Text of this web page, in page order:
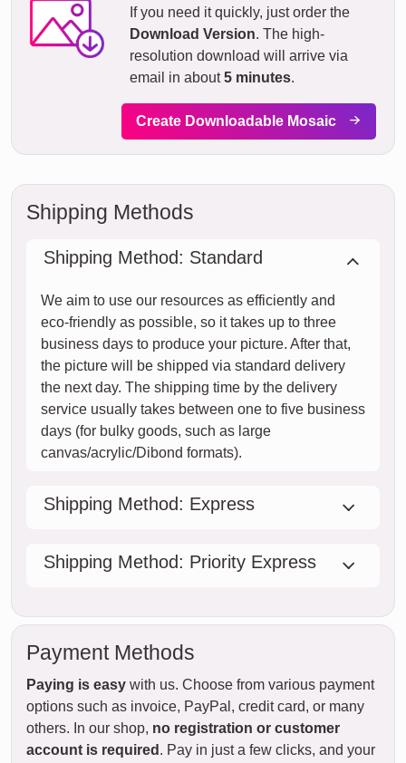
If you need it quickly, just order the
Download Version. The high-
resolution download will arrive via
email in about5 minutes.
Create Downloadable Mosaic
Shipping Methods
Shipping Method: Standard
We aim to use our resources as efficiently and
eco-friendly as possible, so it takes up to three
business days to produce your picture. After that,
the picture will be shipped via standard delivery
the next day. The shipping time by the delivery
service usually takes between one to five business
days (for bulky goods, such as large
canvas/acrylic/Dibond formats).
Shipping Method: Express
Shipping Method: Priority Express
Payment Methods
Paying is easy with us. Choose from various payment
options such as invoice, PayPal, credit card, or many
others. In our shop, no registration or customer
account is required . Pay in just a few clicks, and your